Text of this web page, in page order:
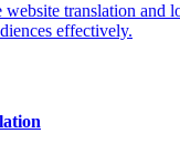
website translation and
effectively.